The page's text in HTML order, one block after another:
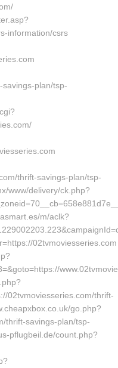
information/csrs
plan/tsp-
thrift-savings-plan/tsp-
www/delivery/ck.php?
m/aclk?
02tvmoviesseries.com
02tvmoviesseries.com/thrift-
go.php?
thrift-savings-plan/tsp-
pflugbeil.de/count.php?